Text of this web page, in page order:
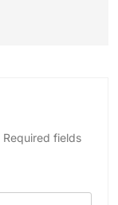
Required fields